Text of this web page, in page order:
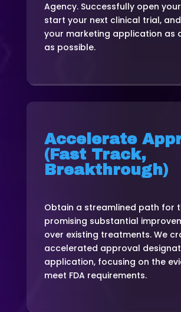
Agency. Successfully open your
start your next clinical trial,
your marketing application as
as possible.
Accelerate
(Fast Track,
Breakthrough)
Obtain a streamlined path for
promising substantial
over existing treatments. We
accelerated approval
application, focusing on the
meet FDA requirements.